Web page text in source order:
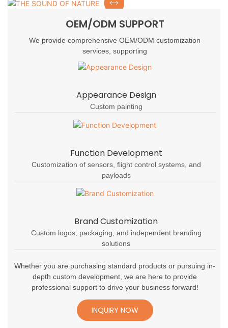
OEM/ODM SUPPORT
We provide comprehensive OEM/ODM customization
services, supporting
Appearance Design
Custom painting
Function Development
Customization of sensors, flight control systems, and
payloads
Brand Customization
Custom logos, packaging, and independent branding
solutions
Whether you are purchasing standard products or pursuing in-
depth custom development, we are here to provide
professional support to drive your business forward!
INQUIRY NOW